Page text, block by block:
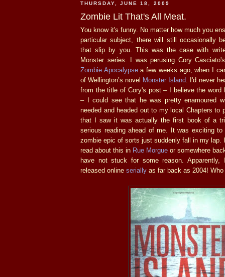
THURSDAY, JUNE 18, 2009
Zombie Lit That's All Meat.
You know it's funny. No matter how much you
particular subject, there will still occasionally
that slip by you. This was the case with
Monster series. I was perusing Cory
Zombie Apocalypsea few weeks ago, when I
of Wellington’s novel Monster Island . I'd never
from the title of Cory's post – I believe the
– I could see that he was pretty enamoured
needed and headed out to my local Chapters to
that I saw it was actually the first book of a
serious reading ahead of me. It was exciting to
zombie epic of sorts just suddenly fall in my lap.
read about this in Rue Morgue or somewhere
have not stuck for some reason. Apparently,
released online serially as far back as 2004! Who